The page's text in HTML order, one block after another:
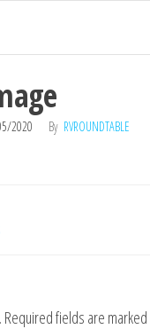
2020 By RVROUNDTABLE
Required fields are marked